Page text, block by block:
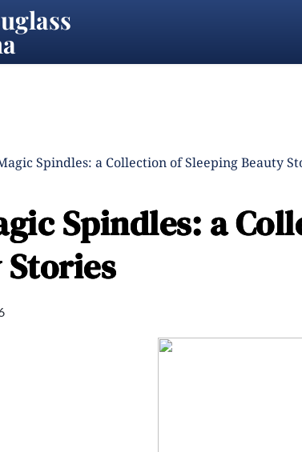
Spindles: a Collection of Sleeping Beauty
Spindles: a